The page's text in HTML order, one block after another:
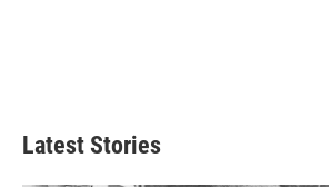
Latest Stories